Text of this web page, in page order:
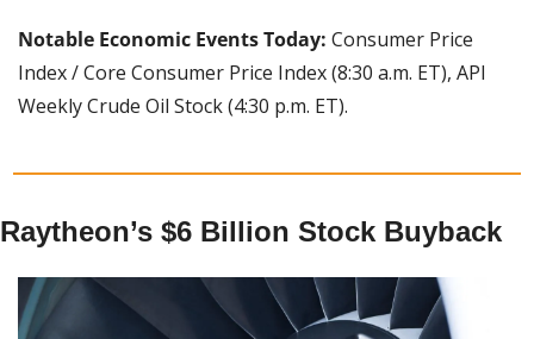
Notable Economic Events Today: Consumer Price
Index / Core Consumer Price Index (8:30 a.m. ET), API
Weekly Crude Oil Stock (4:30 p.m. ET).
Raytheon’s $6 Billion Stock Buyback